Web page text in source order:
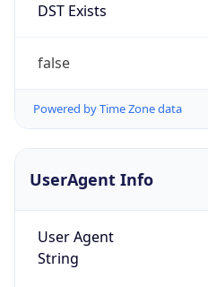
DST Exists
false
Powered by Time Zone data
UserAgent Info
User Agent
String